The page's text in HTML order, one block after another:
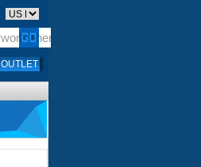
OUTLET